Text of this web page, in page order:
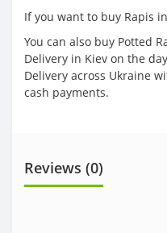
If you want to buy Rapis
You can also buy Potted
Delivery in Kiev on the
Delivery across Ukraine
cash payments.
Reviews (0)